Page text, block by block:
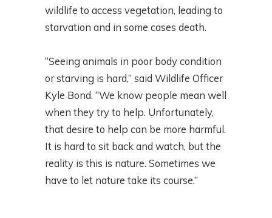
wildlife to access vegetation, leading to
starvation and in some cases death.
“Seeing animals in poor body condition
or starving is hard,” said Wildlife Officer
Kyle Bond. “We know people mean well
when they try to help. Unfortunately,
that desire to help can be more harmful.
It is hard to sit back and watch, but the
reality is this is nature. Sometimes we
have to let nature take its course.”